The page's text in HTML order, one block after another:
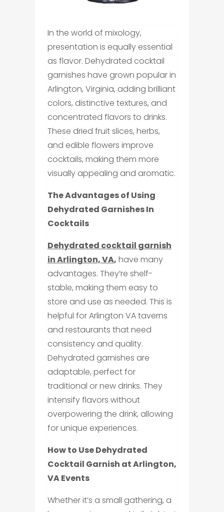
In the world of mixology,
presentation is equally essential
as flavor. Dehydrated cocktail
garnishes have grown popular in
Arlington, Virginia, adding brilliant
colors, distinctive textures, and
concentrated flavors to drinks.
These dried fruit slices, herbs,
and edible flowers improve
cocktails, making them more
visually appealing and aromatic.
The Advantages of Using
Dehydrated Garnishes In
Cocktails
Dehydrated cocktail garnish
in Arlington, VA, have many
advantages. They’re shelf-
stable, making them easy to
store and use as needed. This is
helpful for Arlington VA taverns
and restaurants that need
consistency and quality.
Dehydrated garnishes are
adaptable, perfect for
traditional or new drinks. They
intensify flavors without
overpowering the drink, allowing
for unique experiences.
How to Use Dehydrated
Cocktail Garnish at Arlington,
VA Events
Whether it’s a small gathering, a